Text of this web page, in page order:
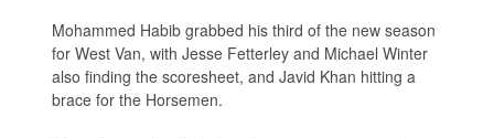
Mohammed Habib grabbed his third of the new season
for West Van, with Jesse Fetterley and Michael Winter
also finding the scoresheet, and Javid Khan hitting a
brace for the Horsemen.